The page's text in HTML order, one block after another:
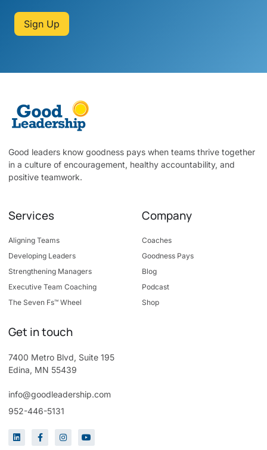
Sign Up
Good leaders know goodness pays when teams thrive together
in a culture of encouragement, healthy accountability, and
positive teamwork.
Services
Aligning Teams
Developing Leaders
Strengthening Managers
Executive Team Coaching
The Seven Fs™ Wheel
Company
Coaches
Goodness Pays
Blog
Podcast
Shop
Get in touch
7400 Metro Blvd, Suite 195
Edina, MN 55439
info@goodleadership.com
952-446-5131